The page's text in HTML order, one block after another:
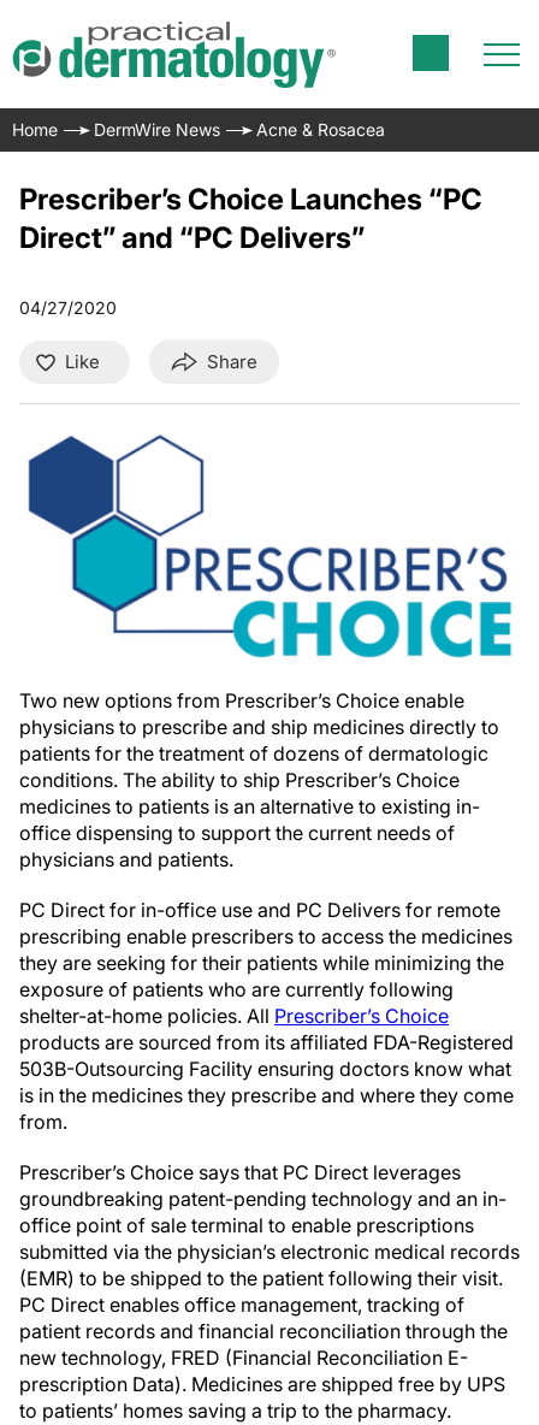
Home DermWire News Acne & Rosacea
Prescriber’s Choice Launches “PC
Direct” and “PC Delivers”
04/27/2020
Like Share
Two new options from Prescriber’s Choice enable
physicians to prescribe and ship medicines directly to
patients for the treatment of dozens of dermatologic
conditions. The ability to ship Prescriber’s Choice
medicines to patients is an alternative to existing in-
office dispensing to support the current needs of
physicians and patients.
PC Direct for in-office use and PC Delivers for remote
prescribing enable prescribers to access the medicines
they are seeking for their patients while minimizing the
exposure of patients who are currently following
shelter-at-home policies. All Prescriber’s Choice
products are sourced from its affiliated FDA-Registered
503B-Outsourcing Facility ensuring doctors know what
is in the medicines they prescribe and where they come
from.
Prescriber’s Choice says that PC Direct leverages
groundbreaking patent-pending technology and an in-
office point of sale terminal to enable prescriptions
submitted via the physician’s electronic medical records
(EMR) to be shipped to the patient following their visit.
PC Direct enables office management, tracking of
patient records and financial reconciliation through the
new technology, FRED (Financial Reconciliation E-
prescription Data). Medicines are shipped free by UPS
to patients’ homes saving a trip to the pharmacy.